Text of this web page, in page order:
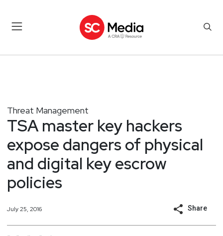
Threat Management
TSA master key hackers
expose dangers of physical
and digital key escrow
policies
July 25, 2016 Share